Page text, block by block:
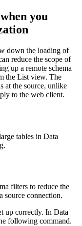
you
down the loading of
reduce the scope of
up a remote schema
the List view. The
at the source, unlike
to the web client.
tables in Data
filters to reduce the
source connection.
up correctly. In Data
following command.